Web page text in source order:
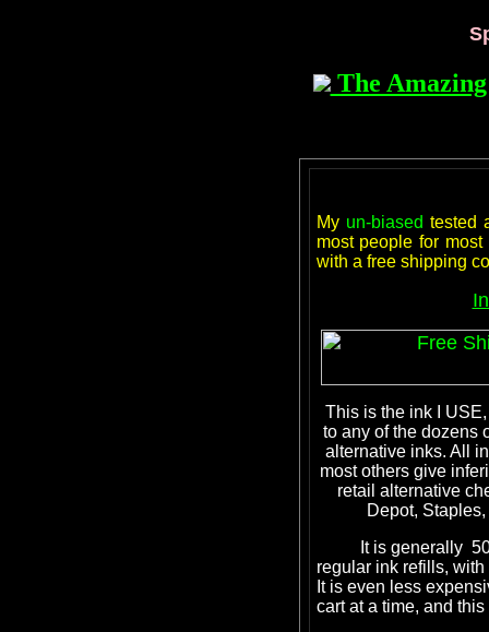
The
My un-biased tested
most people for
with a free shipping
This is the ink I
to any of the dozens
alternative inks. All
most others give
retail alternative
Depot,
It is generally 50%
regular ink refills,
It is even less
cart at a time, and